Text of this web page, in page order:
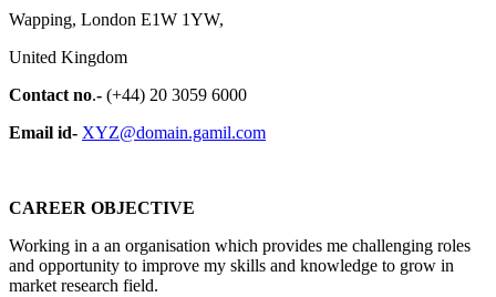
Wapping, London E1W 1YW,
United Kingdom
Contact no.- (+44) 20 3059 6000
Email id- XYZ@domain.gamil.com
CAREER OBJECTIVE
Working in a an organisation which provides me challenging roles
and opportunity to improve my skills and knowledge to grow in
market research field.